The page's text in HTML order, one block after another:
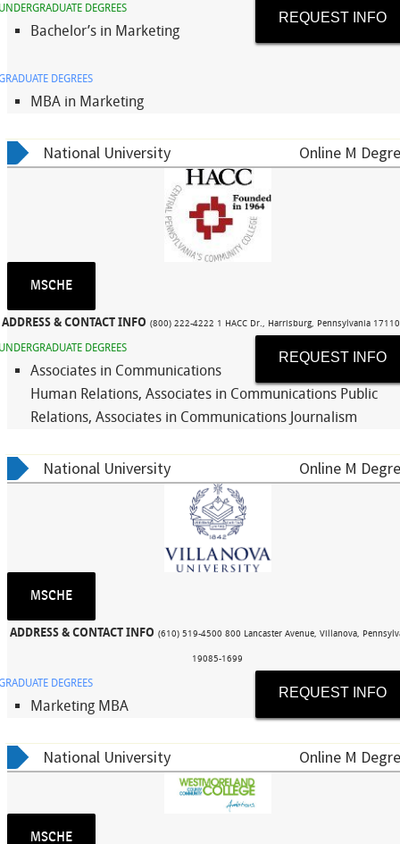
REQUEST INFO
DEGREES
Bachelor’s in Marketing
DEGREES
MBA in Marketing
National University Online M
MSCHE
ADDRESS & CONTACT INFO (800) 222-4222 1 HACC Dr., Harrisburg, Pennsylvania
REQUEST INFO
DEGREES
Associates in Communications
Human Relations, Associates in Communications Public
Relations, Associates in Communications Journalism
National University Online M
MSCHE
ADDRESS & CONTACT INFO (610) 519-4500 800 Lancaster Avenue, Villanova,
19085-1699
REQUEST INFO
DEGREES
Marketing MBA
National University Online M
MSCHE